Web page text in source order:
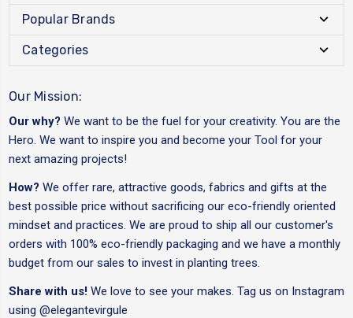
Popular Brands
Categories
Our Mission:
Our why? We want to be the fuel for your creativity. You are the
Hero. We want to inspire you and become your Tool for your
next amazing projects!
How? We offer rare, attractive goods, fabrics and gifts at the
best possible price without sacrificing our eco-friendly oriented
mindset and practices. We are proud to ship all our customer's
orders with 100% eco-friendly packaging and we have a monthly
budget from our sales to invest in planting trees.
Share with us! We love to see your makes. Tag us on Instagram
using @elegantevirgule